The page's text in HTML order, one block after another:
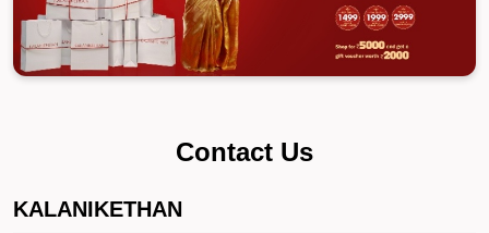
Contact Us
KALANIKETHAN